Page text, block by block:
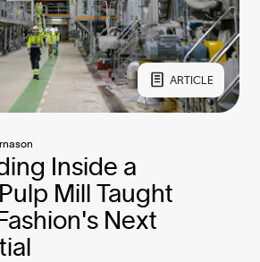
ARTICLE
Inside a
Mill Taught
Next
Arnason